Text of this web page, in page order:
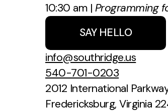
10:30 am | Programming
SAY HELLO
info@southridge.us
540-701-0203
2012 International
Fredericksburg, Virginia